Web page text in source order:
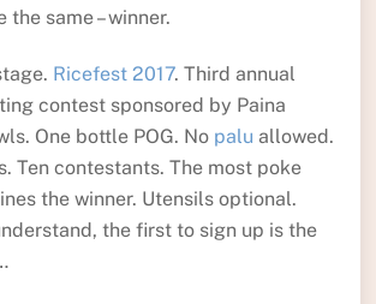
the same – winner.
Ricefest 2017. Third annual
contest sponsored by Paina
One bottle POG. No palu allowed.
Ten contestants. The most poke
the winner. Utensils optional.
the first to sign up is the